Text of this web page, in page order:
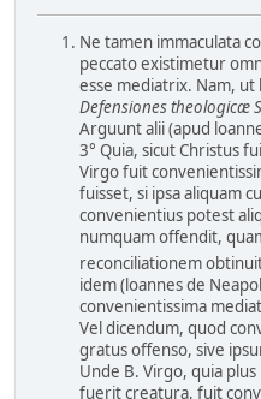
Ne tamen immaculata
peccato existimetur
esse mediatrix. Nam,
Defensiones theologicæ
Arguunt alii (apud
3° Quia, sicut Christus
Virgo fuit
fuisset, si ipsa aliquam
convenientius potest
numquam offendit,
reconciliationem
idem (loannes de
convenientissima
Vel dicendum, quod
gratus offenso, sive
Unde B. Virgo, quia
fuerit creatura, fuit